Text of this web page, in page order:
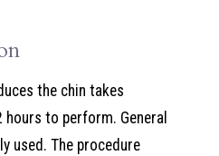
the chin takes
to perform. General
used. The procedure